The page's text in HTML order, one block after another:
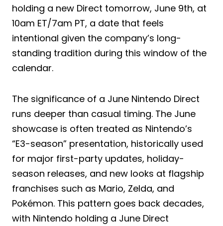
holding a new Direct tomorrow, June 9th, at
10am ET/7am PT, a date that feels
intentional given the company’s long-
standing tradition during this window of the
calendar.
The significance of a June Nintendo Direct
runs deeper than casual timing. The June
showcase is often treated as Nintendo’s
“E3-season” presentation, historically used
for major first-party updates, holiday-
season releases, and new looks at flagship
franchises such as Mario, Zelda, and
Pokémon. This pattern goes back decades,
with Nintendo holding a June Direct